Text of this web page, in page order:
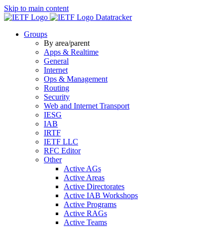
Skip to main content
Datatracker
Groups
By area/parent
Apps & Realtime
General
Internet
Ops & Management
Routing
Security
Web and Internet Transport
IESG
IAB
IRTF
IETF LLC
RFC Editor
Other
Active AGs
Active Areas
Active Directorates
Active IAB Workshops
Active Programs
Active RAGs
Active Teams